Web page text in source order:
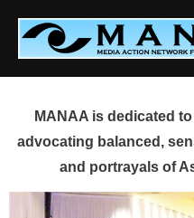
content
MANAA is dedicated
advocating balanced,
and portrayals of